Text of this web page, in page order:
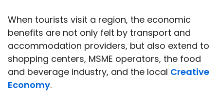
When tourists visit a region, the economic
benefits are not only felt by transport and
accommodation providers, but also extend to
shopping centers, MSME operators, the food
and beverage industry, and the local Creative
Economy.